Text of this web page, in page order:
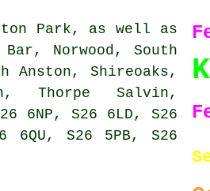
Park, as well as
Norwood, South
Anston, Shireoaks,
Thorpe Salvin,
6NP, S26 6LD, S26
6QU, S26 5PB, S26